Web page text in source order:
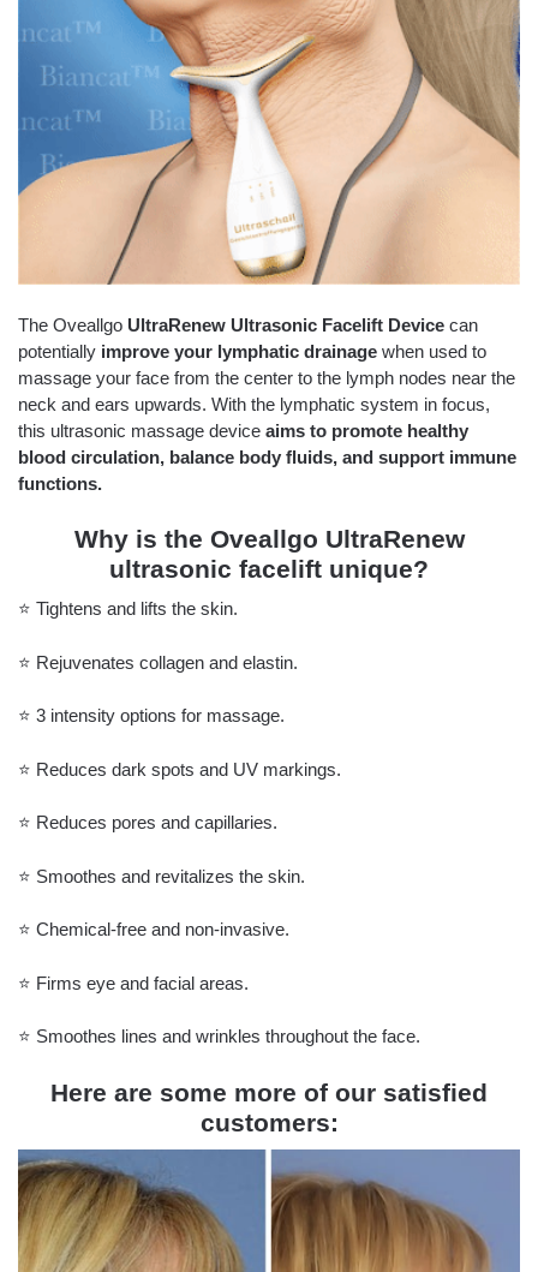
The Oveallgo UltraRenew Ultrasonic Facelift Device can
potentially improve your lymphatic drainage when used to
massage your face from the center to the lymph nodes near the
neck and ears upwards. With the lymphatic system in focus,
this ultrasonic massage device aims to promote healthy
blood circulation, balance body fluids, and support immune
functions.
Why is the Oveallgo UltraRenew
ultrasonic facelift unique?
⭐️ Tightens and lifts the skin.
⭐️ Rejuvenates collagen and elastin.
⭐️ 3 intensity options for massage.
⭐️ Reduces dark spots and UV markings.
⭐️ Reduces pores and capillaries.
⭐️ Smoothes and revitalizes the skin.
⭐️ Chemical-free and non-invasive.
⭐️ Firms eye and facial areas.
⭐️ Smoothes lines and wrinkles throughout the face.
Here are some more of our satisfied
customers: